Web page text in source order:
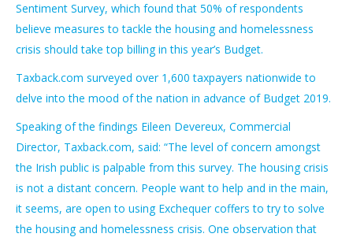
Sentiment Survey, which found that 50% of respondents
believe measures to tackle the housing and homelessness
crisis should take top billing in this year’s Budget.
Taxback.com surveyed over 1,600 taxpayers nationwide to
delve into the mood of the nation in advance of Budget 2019.
Speaking of the findings Eileen Devereux, Commercial
Director, Taxback.com, said: “The level of concern amongst
the Irish public is palpable from this survey. The housing crisis
is not a distant concern. People want to help and in the main,
it seems, are open to using Exchequer coffers to try to solve
the housing and homelessness crisis. One observation that